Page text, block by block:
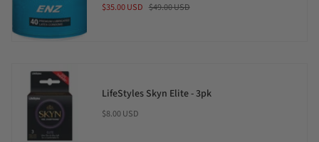
$35.00 USD $49.00 USD
LifeStyles Skyn Elite - 3pk
$8.00 USD